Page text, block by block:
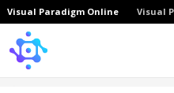
Visual Paradigm Online Visual